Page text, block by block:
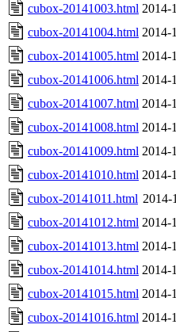
cubox-20141003.html 2014-
cubox-20141004.html 2014-
cubox-20141005.html 2014-
cubox-20141006.html 2014-
cubox-20141007.html 2014-
cubox-20141008.html 2014-
cubox-20141009.html 2014-
cubox-20141010.html 2014-
cubox-20141011.html 2014-
cubox-20141012.html 2014-
cubox-20141013.html 2014-
cubox-20141014.html 2014-
cubox-20141015.html 2014-
cubox-20141016.html 2014-